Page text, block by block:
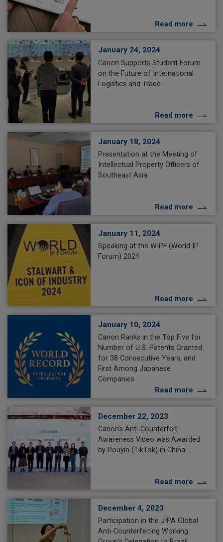
Read more
January 24, 2024
Canon Supports Student Forum
on the Future of International
Logistics and Trade
Read more
January 18, 2024
Presentation at the Meeting of
Intellectual Property Officers of
Southeast Asia
Read more
January 11, 2024
Speaking at the WIPF (World IP
Forum) 2024
Read more
January 10, 2024
Canon Ranks in the Top Five for
Number of U.S. Patents Granted
for 38 Consecutive Years, and
First Among Japanese
Companies
Read more
December 22, 2023
Canon’s Anti-Counterfeit
Awareness Video was Awarded
by Douyin (TikTok) in China
Read more
December 4, 2023
Participation in the JIPA Global
Anti-Counterfeiting Working